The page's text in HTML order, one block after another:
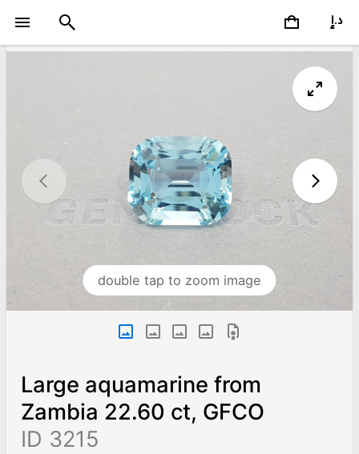
double tap to zoom image
Large aquamarine from
Zambia 22.60 ct, GFCO
ID 3215